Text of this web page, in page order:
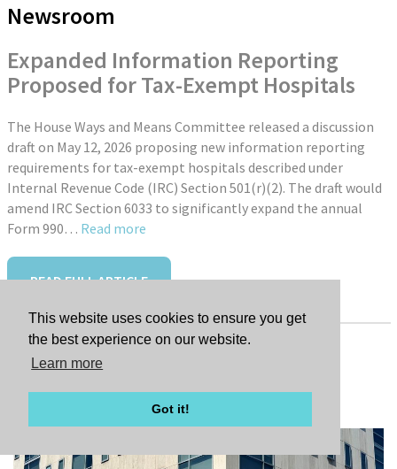
This website uses cookies to ensure you get
the best experience on our website.
Learn more
Got it!
Newsroom
Expanded Information Reporting
Proposed for Tax-Exempt Hospitals
The House Ways and Means Committee released a discussion
draft on May 12, 2026 proposing new information reporting
requirements for tax-exempt hospitals described under
Internal Revenue Code (IRC) Section 501(r)(2). The draft would
amend IRC Section 6033 to significantly expand the annual
Form 990… Read more
READ FULL ARTICLE
New Hire: Jessica Farley